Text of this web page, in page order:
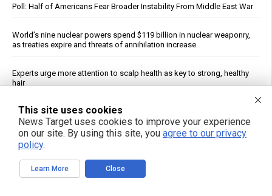
Poll: Half of Americans Fear Broader Instability From Middle East War
World’s nine nuclear powers spend $119 billion in nuclear weaponry,
as treaties expire and threats of annihilation increase
Experts urge more attention to scalp health as key to strong, healthy
hair
Plant-based diets linked to lower risk of chronic kidney disease,
study finds
Early introduction of allergens linked to drop in childhood peanut
and food allergies, study finds
This site uses cookies
News Target uses cookies to improve your experience
on our site. By using this site, you agree to our privacy
policy.
Learn More Close